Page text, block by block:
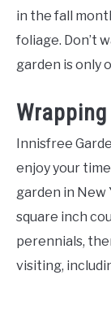
in the fall
foliage. Don’t
garden is only
Wrapping
Innisfree
enjoy your
garden in New
square inch
perennials,
visiting,